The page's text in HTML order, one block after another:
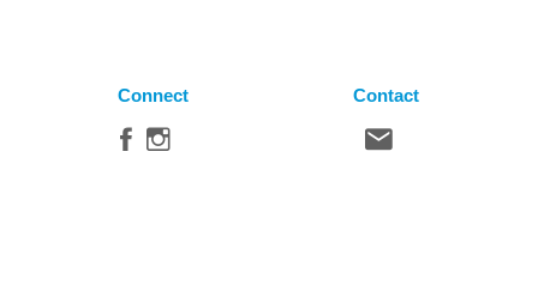
Connect Contact